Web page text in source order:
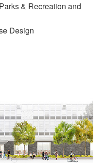
& Recreation and
Design